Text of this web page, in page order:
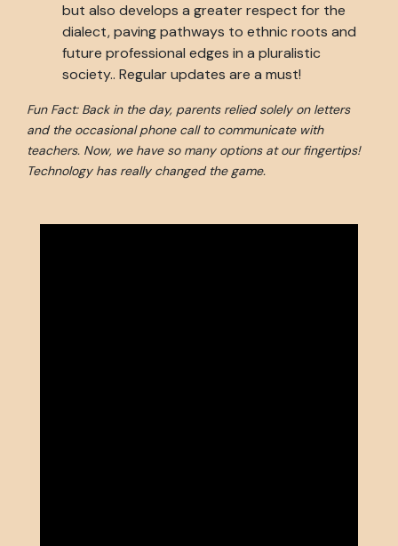
but also develops a greater respect for the
dialect, paving pathways to ethnic roots and
future professional edges in a pluralistic
society.. Regular updates are a must!
Fun Fact: Back in the day, parents relied solely on letters
and the occasional phone call to communicate with
teachers. Now, we have so many options at our fingertips!
Technology has really changed the game.